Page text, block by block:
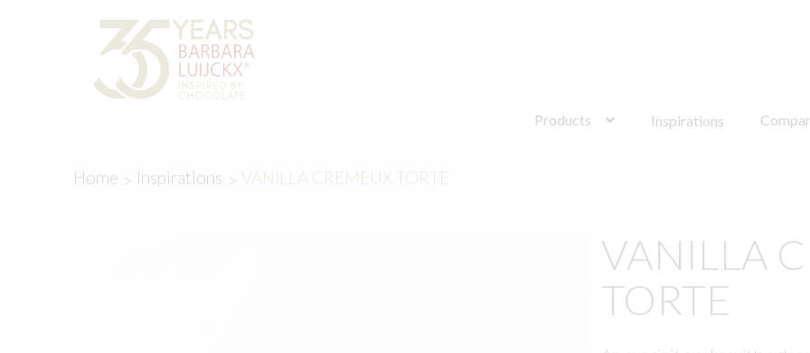
navigation
Products Inspirations
for:
Home Inspirations VANILLA CREMEUX TORTE
VANILLA
TORTE